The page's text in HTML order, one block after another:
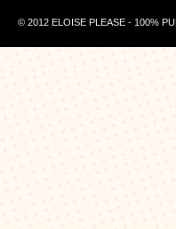
© 2012 ELOISE PLEASE - 100%